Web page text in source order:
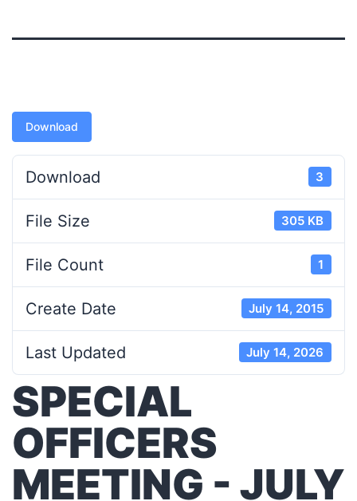
Download
Download 3
File Size 305 KB
File Count 1
Create Date July 14, 2015
Last Updated July 14, 2026
SPECIAL
OFFICERS
MEETING - JULY